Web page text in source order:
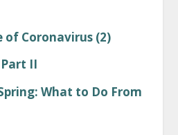
of Coronavirus (2)
II
What to Do From